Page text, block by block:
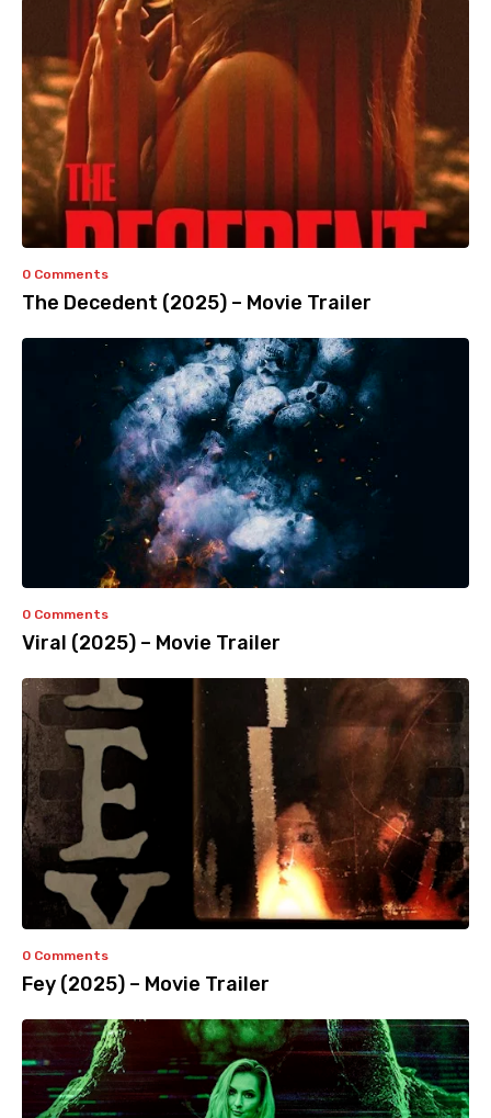
0 Comments
The Decedent (2025) – Movie Trailer
0 Comments
Viral (2025) – Movie Trailer
0 Comments
Fey (2025) – Movie Trailer